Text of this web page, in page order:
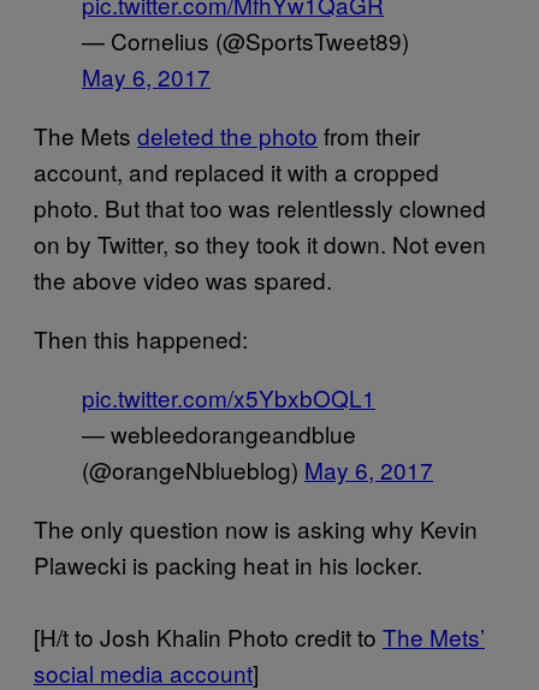
— Cornelius (@SportsTweet89)
May 6, 2017
The Mets deleted the photo from their
account, and replaced it with a cropped
photo. But that too was relentlessly clowned
on by Twitter, so they took it down. Not even
the above video was spared.
Then this happened:
pic.twitter.com/x5YbxbOQL1
— webleedorangeandblue
(@orangeNblueblog) May 6, 2017
The only question now is asking why Kevin
Plawecki is packing heat in his locker.
[H/t to Josh Khalin Photo credit to The Mets’
social media account]